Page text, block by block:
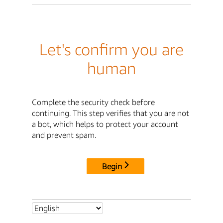
Let's confirm you are
human
Complete the security check before
continuing. This step verifies that you are not
a bot, which helps to protect your account
and prevent spam.
Begin